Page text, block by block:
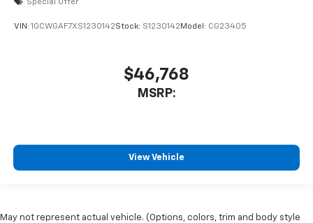
Special Offer
VIN: 1GCWGAF7XS1230142Stock: S1230142 Model: CG23405
$46,768
MSRP:
View Vehicle
May not represent actual vehicle. (Options, colors, trim and body style